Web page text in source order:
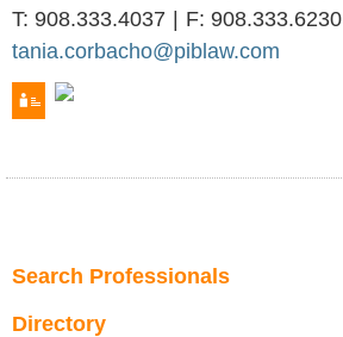
Search Professionals
Directory
T: 908.333.4037 F: 908.333.6230
tania.corbacho@piblaw.com